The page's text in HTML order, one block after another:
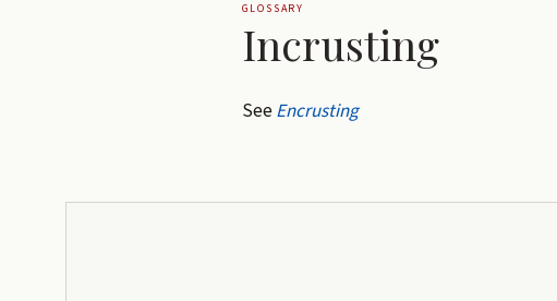
GLOSSARY
Incrusting
SeeEncrusting